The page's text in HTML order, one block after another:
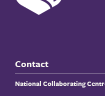
Contact
National Collaborating